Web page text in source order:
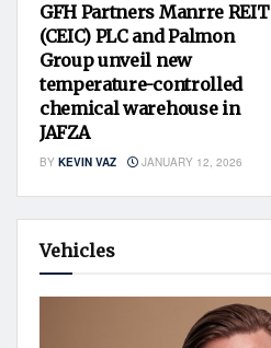
GFH Partners Manrre REIT
(CEIC) PLC and Palmon
Group unveil new
temperature-controlled
chemical warehouse in
JAFZA
BY KEVIN VAZ JANUARY 12, 2026
Vehicles